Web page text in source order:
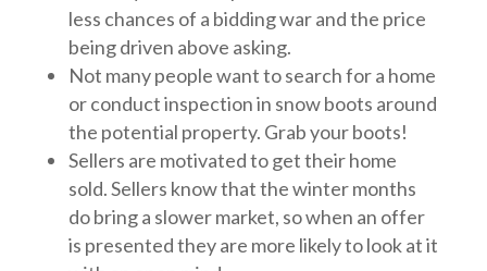
less chances of a bidding war and the price
being driven above asking.
Not many people want to search for a home
or conduct inspection in snow boots around
the potential property. Grab your boots!
Sellers are motivated to get their home
sold. Sellers know that the winter months
do bring a slower market, so when an offer
is presented they are more likely to look at it